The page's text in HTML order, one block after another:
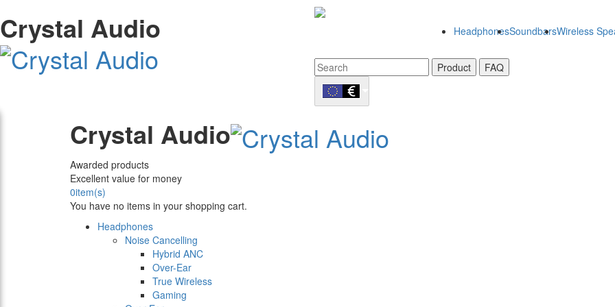
Crystal Audio HeadphonesSoundbarsWireless
Product FAQ
Crystal Audio
Awarded products
Excellent value for money
0item(s)
You have no items in your shopping cart.
Headphones
Noise Cancelling
Hybrid ANC
Over-Ear
True Wireless
Gaming